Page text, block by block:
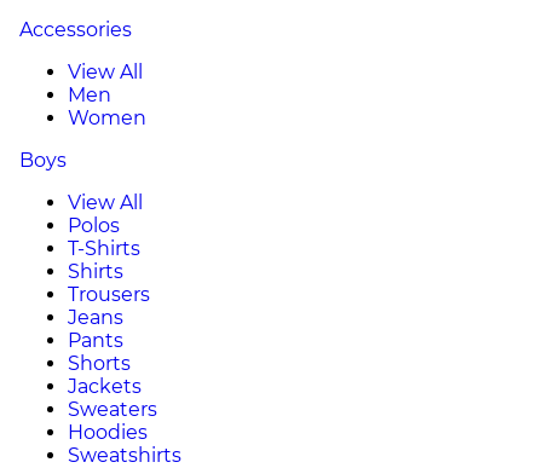
Accessories
View All
Men
Women
Boys
View All
Polos
T-Shirts
Shirts
Trousers
Jeans
Pants
Shorts
Jackets
Sweaters
Hoodies
Sweatshirts